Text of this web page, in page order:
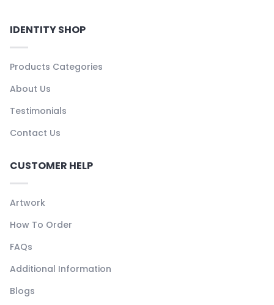
IDENTITY SHOP
Products Categories
About Us
Testimonials
Contact Us
CUSTOMER HELP
Artwork
How To Order
FAQs
Additional Information
Blogs